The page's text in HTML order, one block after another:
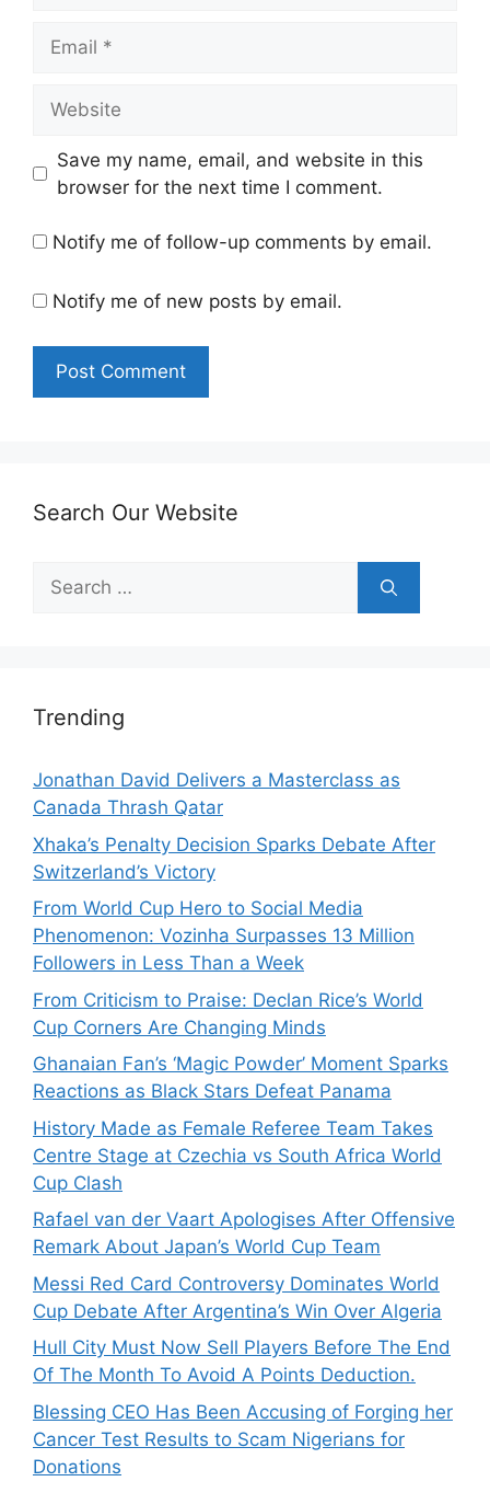
Save my name, email, and website in this
browser for the next time I comment.
Notify me of follow-up comments by email.
Notify me of new posts by email.
Search Our Website
Search
for:
Trending
Jonathan David Delivers a Masterclass as
Canada Thrash Qatar
Xhaka’s Penalty Decision Sparks Debate After
Switzerland’s Victory
From World Cup Hero to Social Media
Phenomenon: Vozinha Surpasses 13 Million
Followers in Less Than a Week
From Criticism to Praise: Declan Rice’s World
Cup Corners Are Changing Minds
Ghanaian Fan’s ‘Magic Powder’ Moment Sparks
Reactions as Black Stars Defeat Panama
History Made as Female Referee Team Takes
Centre Stage at Czechia vs South Africa World
Cup Clash
Rafael van der Vaart Apologises After Offensive
Remark About Japan’s World Cup Team
Messi Red Card Controversy Dominates World
Cup Debate After Argentina’s Win Over Algeria
Hull City Must Now Sell Players Before The End
Of The Month To Avoid A Points Deduction.
Blessing CEO Has Been Accusing of Forging her
Cancer Test Results to Scam Nigerians for
Donations